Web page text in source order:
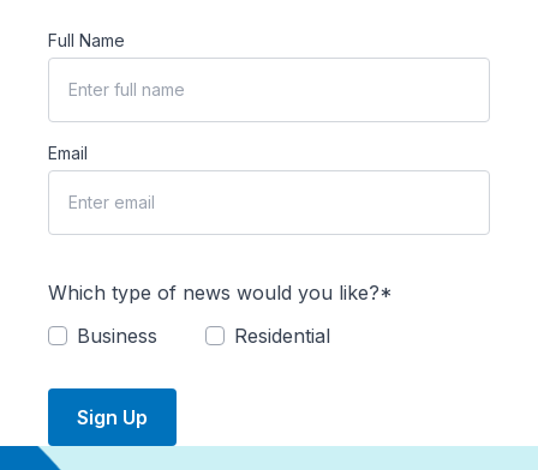
Full Name
Email
Which type of news would you like?*
Business
Residential
Sign Up